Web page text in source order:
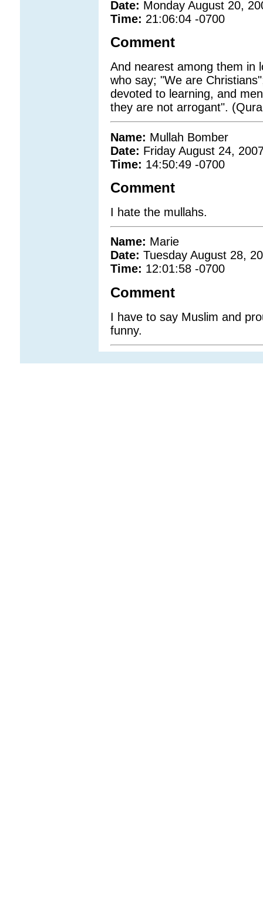
Date: Monday August 20,
Time: 21:06:04 -0700
Comment
And nearest among them in
who say; "We are
devoted to learning, and
they are not arrogant".
Name: Mullah Bomber
Date: Friday August 24,
Time: 14:50:49 -0700
Comment
I hate the mullahs.
Name: Marie
Date: Tuesday August 28,
Time: 12:01:58 -0700
Comment
I have to say Muslim and
funny.